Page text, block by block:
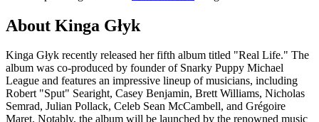
About Kinga Głyk
Kinga Głyk recently released her fifth album titled "Real Life." The
album was co-produced by founder of Snarky Puppy Michael
League and features an impressive lineup of musicians, including
Robert "Sput" Searight, Casey Benjamin, Brett Williams, Nicholas
Semrad, Julian Pollack, Celeb Sean McCambell, and Grégoire
Maret. Notably, the album will be launched by the renowned music